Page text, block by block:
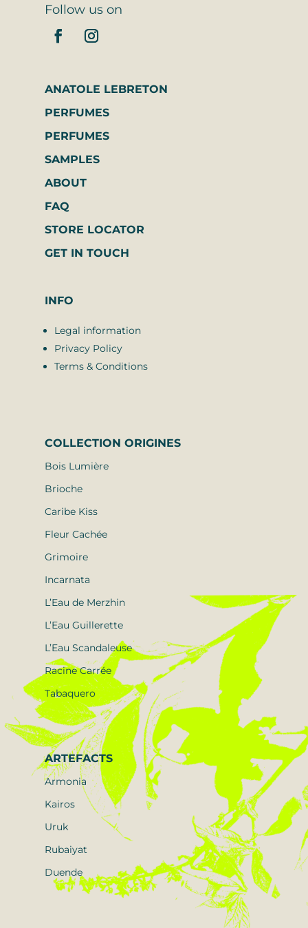
Follow us on
ANATOLE LEBRETON
PERFUMES
PERFUMES
SAMPLES
ABOUT
FAQ
STORE LOCATOR
GET IN TOUCH
INFO
Legal information
Privacy Policy
Terms & Conditions
COLLECTION ORIGINES
Bois Lumière
Brioche
Caribe Kiss
Fleur Cachée
Grimoire
Incarnata
L’Eau de Merzhin
L’Eau Guillerette
L’Eau Scandaleuse
Racine Carrée
Tabaquero
ARTEFACTS
Armonia
Kairos
Uruk
Rubaiyat
Duende